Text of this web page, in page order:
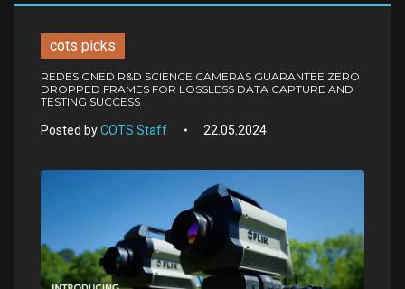
cots picks
REDESIGNED R&D SCIENCE CAMERAS GUARANTEE ZERO
DROPPED FRAMES FOR LOSSLESS DATA CAPTURE AND
TESTING SUCCESS
Posted byCOTS Staff 22.05.2024